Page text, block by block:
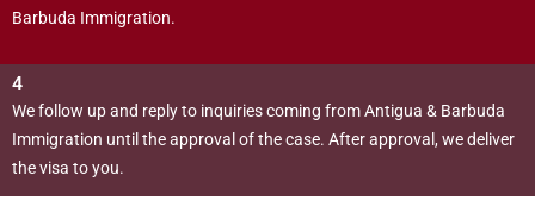
Barbuda Immigration.
4
We follow up and reply to inquiries coming from Antigua & Barbuda
Immigration until the approval of the case. After approval, we deliver
the visa to you.